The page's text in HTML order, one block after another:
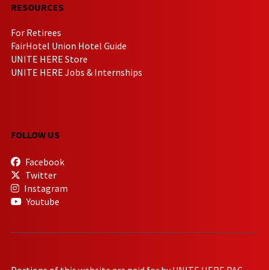
RESOURCES
For Retirees
FairHotel Union Hotel Guide
UNITE HERE Store
UNITE HERE Jobs & Internships
FOLLOW US
Facebook
Twitter
Instagram
Youtube